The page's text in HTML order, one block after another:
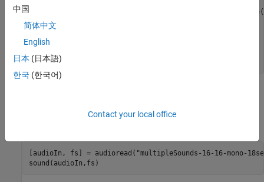
localfile =
if exist(fullfile(downloadFolder,
addpath(fullfile(downloadFolder,
to read the audio file data and listen to it using
[audioIn, fs] = audioread( "multipleSounds-16-16-mono-
sound(audioIn,fs)
中国
简体中文
English
日本 (日本語)
한국 (한국어)
Contact your local office